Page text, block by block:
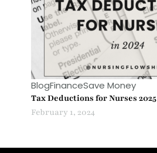
BlogFinanceSave Money
Tax Deductions for Nurses 2025
February 1, 2024